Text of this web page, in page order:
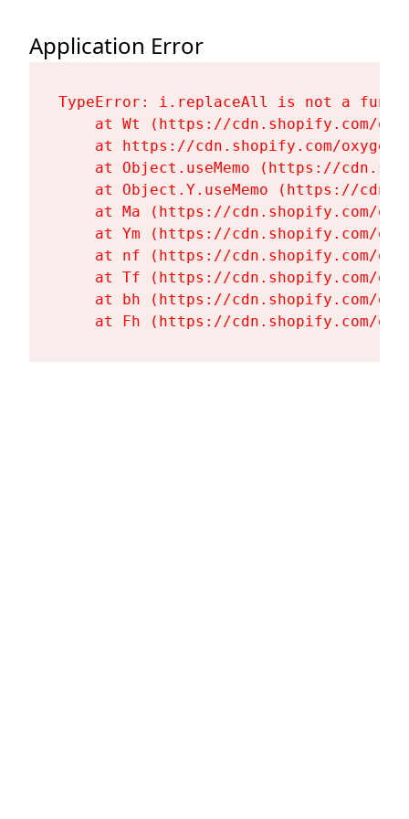
Application Error
TypeError: i.replaceAll is not a
at Wt (https://cdn.shopify.com/
at https://cdn.shopify.com/
at Object.useMemo (https://
at Object.Y.useMemo (https://
at Ma (https://cdn.shopify.com/
at Ym (https://cdn.shopify.com/
at nf (https://cdn.shopify.com/
at Tf (https://cdn.shopify.com/
at bh (https://cdn.shopify.com/
at Fh (https://cdn.shopify.com/